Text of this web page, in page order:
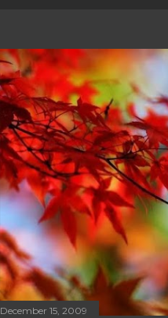
December 15, 2009